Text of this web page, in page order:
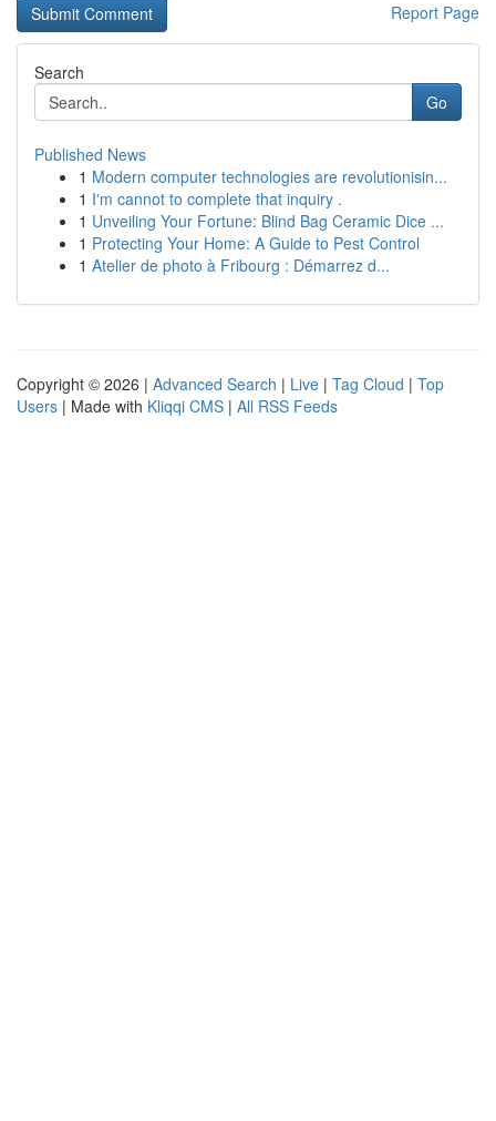
Report Page
Search
Go
Published News
1 Modern computer technologies are revolutionisin...
1 I'm cannot to complete that inquiry .
1 Unveiling Your Fortune: Blind Bag Ceramic Dice ...
1 Protecting Your Home: A Guide to Pest Control
1 Atelier de photo à Fribourg : Démarrez d...
Copyright © 2026 | Advanced Search | Live | Tag Cloud | Top
Users | Made with Kliqqi CMS | All RSS Feeds